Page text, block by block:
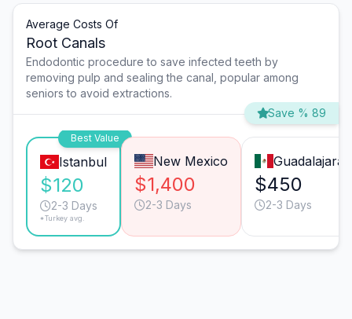
Average Costs Of
Root Canals
Endodontic procedure to save infected teeth by
removing pulp and sealing the canal, popular among
seniors to avoid extractions.
Save % 89
Best Value
Istanbul
$120
2-3 Days
*Turkey avg.
New Mexico
$1,400
2-3 Days
Guadalajara
$450
2-3 Days